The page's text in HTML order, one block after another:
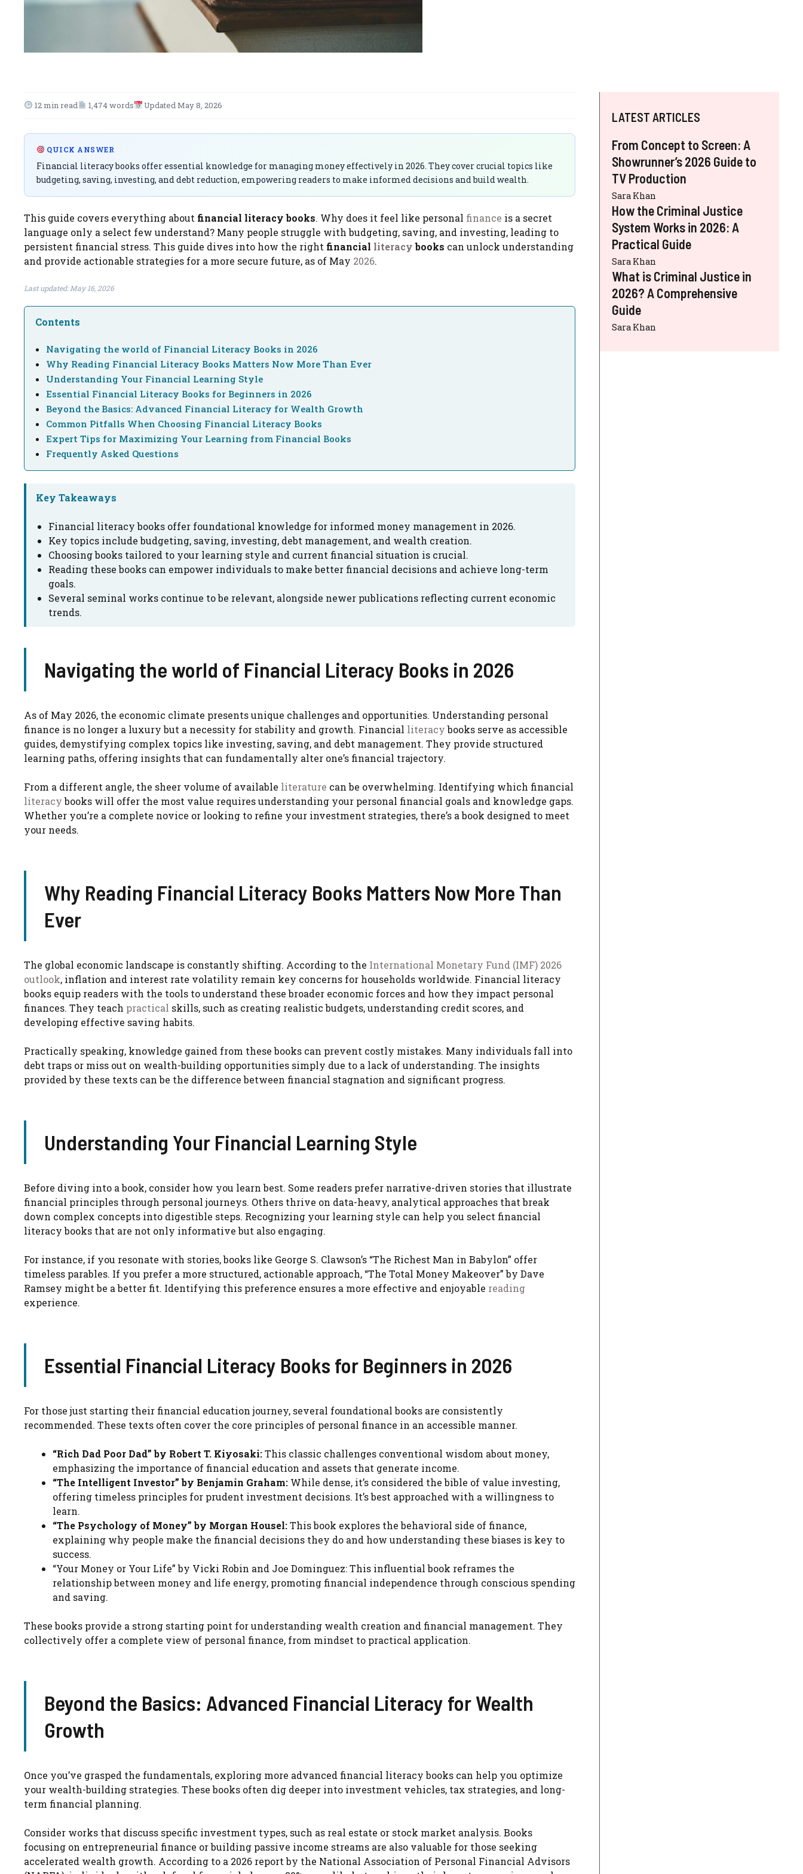
12 min read 1,474 words Updated May 8, 2026
QUICK ANSWER
Financial literacy books offer essential knowledge for managing money effectively in 2026. They cover crucial topics like
budgeting, saving, investing, and debt reduction, empowering readers to make informed decisions and build wealth.
This guide covers everything about financial literacy books​. Why does it feel like personal finance is a secret
language only a select few understand? Many people struggle with budgeting, saving, and investing, leading to
persistent financial stress. This guide dives into how the right financial literacybooks can unlock understanding
and provide actionable strategies for a more secure future, as of May 2026.
Last updated: May 16, 2026
Contents
Navigating the world of Financial Literacy Books in 2026
Why Reading Financial Literacy Books Matters Now More Than Ever
Understanding Your Financial Learning Style
Essential Financial Literacy Books for Beginners in 2026
Beyond the Basics: Advanced Financial Literacy for Wealth Growth
Common Pitfalls When Choosing Financial Literacy Books
Expert Tips for Maximizing Your Learning from Financial Books
Frequently Asked Questions
Key Takeaways
Financial literacy books offer foundational knowledge for informed money management in 2026.
Key topics include budgeting, saving, investing, debt management, and wealth creation.
Choosing books tailored to your learning style and current financial situation is crucial.
Reading these books can empower individuals to make better financial decisions and achieve long-term
goals.
Several seminal works continue to be relevant, alongside newer publications reflecting current economic
trends.
Navigating the world of Financial Literacy Books in 2026
As of May 2026, the economic climate presents unique challenges and opportunities. Understanding personal
finance is no longer a luxury but a necessity for stability and growth. Financial literacybooks serve as accessible
guides, demystifying complex topics like investing, saving, and debt management. They provide structured
learning paths, offering insights that can fundamentally alter one’s financial trajectory.
From a different angle, the sheer volume of available literature can be overwhelming. Identifying which financial
literacybooks will offer the most value requires understanding your personal financial goals and knowledge gaps.
Whether you’re a complete novice or looking to refine your investment strategies, there’s a book designed to meet
your needs.
Why Reading Financial Literacy Books Matters Now More Than
Ever
The global economic landscape is constantly shifting. According to the International Monetary Fund (IMF) 2026
outlook, inflation and interest rate volatility remain key concerns for households worldwide. Financial literacy
books equip readers with the tools to understand these broader economic forces and how they impact personal
finances. They teach practical skills, such as creating realistic budgets, understanding credit scores, and
developing effective saving habits.
Practically speaking, knowledge gained from these books can prevent costly mistakes. Many individuals fall into
debt traps or miss out on wealth-building opportunities simply due to a lack of understanding. The insights
provided by these texts can be the difference between financial stagnation and significant progress.
Understanding Your Financial Learning Style
Before diving into a book, consider how you learn best. Some readers prefer narrative-driven stories that illustrate
financial principles through personal journeys. Others thrive on data-heavy, analytical approaches that break
down complex concepts into digestible steps. Recognizing your learning style can help you select financial
literacy books that are not only informative but also engaging.
For instance, if you resonate with stories, books like George S. Clawson’s “The Richest Man in Babylon” offer
timeless parables. If you prefer a more structured, actionable approach, “The Total Money Makeover” by Dave
Ramsey might be a better fit. Identifying this preference ensures a more effective and enjoyable reading
experience.
Essential Financial Literacy Books for Beginners in 2026
For those just starting their financial education journey, several foundational books are consistently
recommended. These texts often cover the core principles of personal finance in an accessible manner.
“Rich Dad Poor Dad” by Robert T. Kiyosaki:This classic challenges conventional wisdom about money,
emphasizing the importance of financial education and assets that generate income.
“The Intelligent Investor” by Benjamin Graham: While dense, it’s considered the bible of value investing,
offering timeless principles for prudent investment decisions. It’s best approached with a willingness to
learn.
“The Psychology of Money” by Morgan Housel:This book explores the behavioral side of finance,
explaining why people make the financial decisions they do and how understanding these biases is key to
success.
“Your Money or Your Life” by Vicki Robin and Joe Dominguez: This influential book reframes the
relationship between money and life energy, promoting financial independence through conscious spending
and saving.
These books provide a strong starting point for understanding wealth creation and financial management. They
collectively offer a complete view of personal finance, from mindset to practical application.
Beyond the Basics: Advanced Financial Literacy for Wealth
Growth
Once you’ve grasped the fundamentals, exploring more advanced financial literacy books can help you optimize
your wealth-building strategies. These books often dig deeper into investment vehicles, tax strategies, and long-
term financial planning.
Consider works that discuss specific investment types, such as real estate or stock market analysis. Books
focusing on entrepreneurial finance or building passive income streams are also valuable for those seeking
accelerated wealth growth. According to a 2026 report by the National Association of Personal Financial Advisors
LATEST ARTICLES
From Concept to Screen: A
Showrunner’s 2026 Guide to
TV Production
Sara Khan
How the Criminal Justice
System Works in 2026: A
Practical Guide
Sara Khan
What is Criminal Justice in
2026? A Comprehensive
Guide
Sara Khan